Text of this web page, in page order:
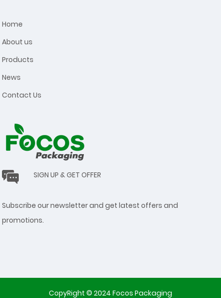
Home
About us
Products
News
Contact Us
SIGN UP & GET OFFER
Subscribe our newsletter and get latest offers and
promotions.
CopyRight © 2024 Focos Packaging